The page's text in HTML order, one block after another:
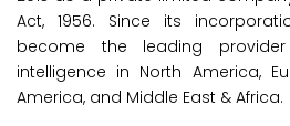
Act, 1956. Since its
become the leading
intelligence in North America,
America, and Middle East & Africa.